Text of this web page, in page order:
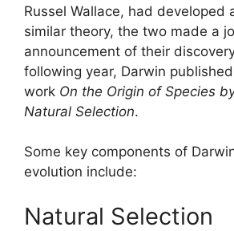
Russel Wallace, had developed
similar theory, the two made a
announcement of their
following year, Darwin
work On the Origin of Species
Natural Selection.
Some key components of
evolution include:
Natural Selection